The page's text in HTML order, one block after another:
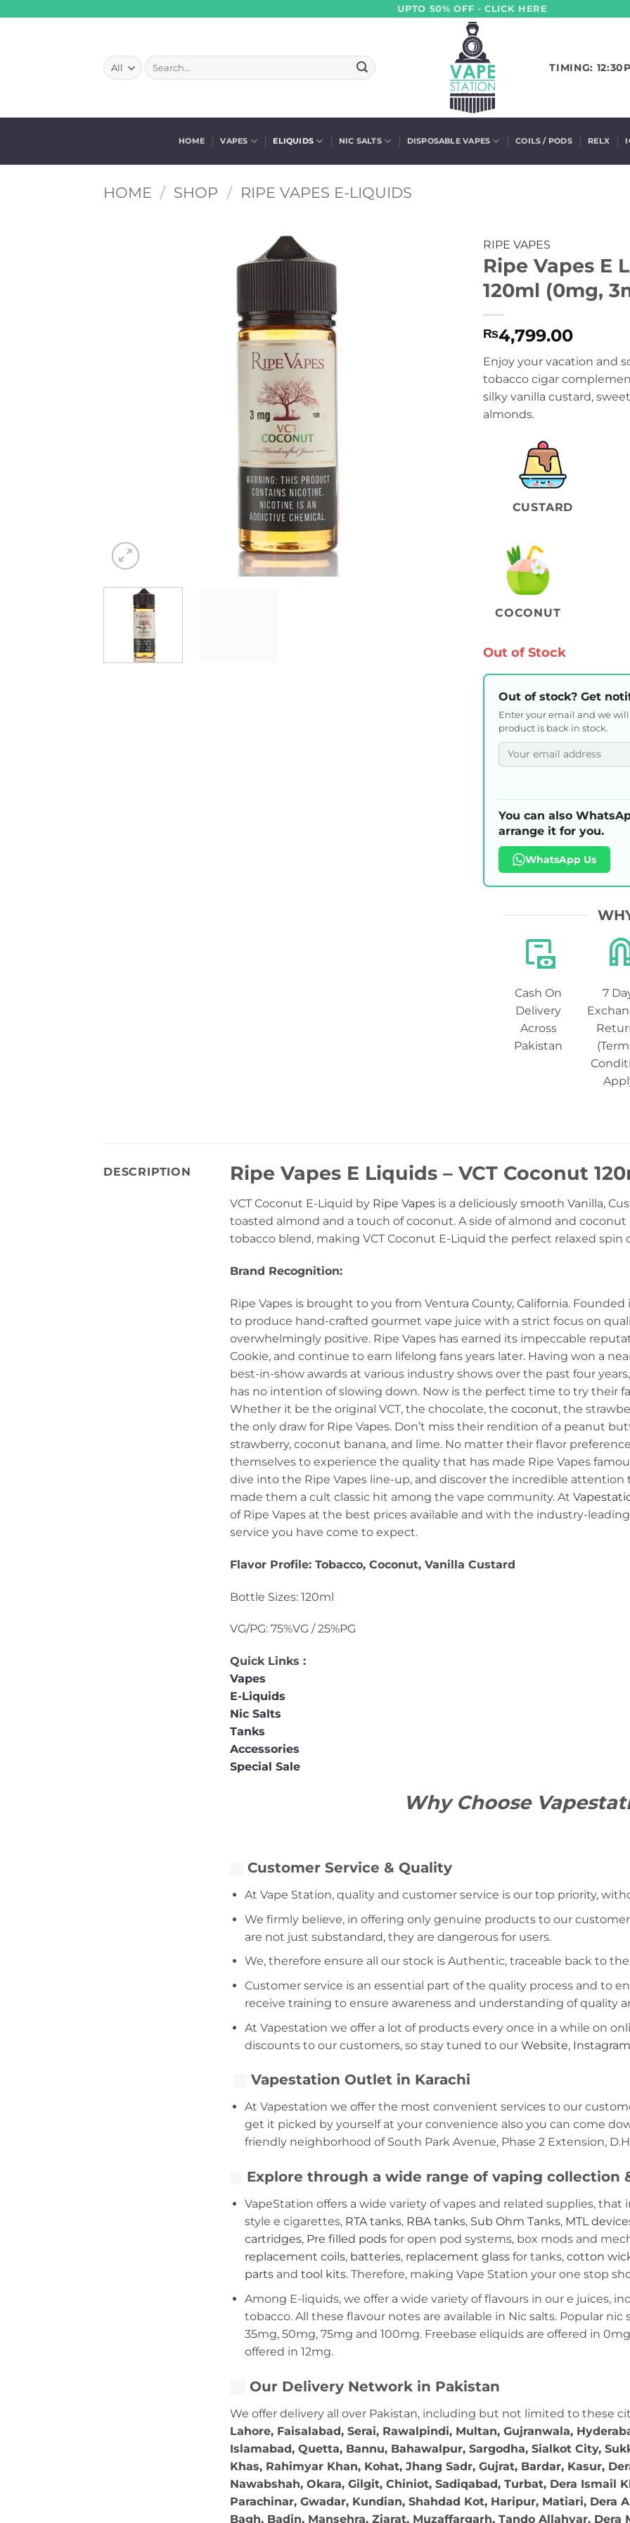
UPTO 50% OFF - CLICK HERE
Search
for:
TIMING:
HOME VAPES ELIQUIDS NIC SALTS DISPOSABLE VAPES COILS / PODS RELX
HOME / SHOP / RIPE VAPES E-LIQUIDS
RIPE VAPES
Ripe Vapes E
120ml (0mg,
₨4,799.00
Enjoy your vacation and
tobacco cigar
silky vanilla custard,
almonds.
CUSTARD
COCONUT
Out of Stock
Out of stock? Get
Enter your email and we
product is back in stock.
You can also
arrange it for you.
WhatsApp Us
Cash On
Delivery
Across
Pakistan
7
DESCRIPTION Ripe Vapes E Liquids – VCT Coconut
VCT Coconut E-Liquid by Ripe Vapes is a deliciously smooth Vanilla,
toasted almond and a touch of coconut. A side of almond and coconut
tobacco blend, making VCT Coconut E-Liquid the perfect relaxed spin
Brand Recognition:
Ripe Vapes is brought to you from Ventura County, California. Founded
to produce hand-crafted gourmet vape juice with a strict focus on
overwhelmingly positive. Ripe Vapes has earned its impeccable
Cookie, and continue to earn lifelong fans years later. Having won a
best-in-show awards at various industry shows over the past four
has no intention of slowing down. Now is the perfect time to try their
Whether it be the original VCT, the chocolate, the coconut, the
the only draw for Ripe Vapes. Don’t miss their rendition of a peanut
strawberry, coconut banana, and lime. No matter their flavor
themselves to experience the quality that has made Ripe Vapes
dive into the Ripe Vapes line-up, and discover the incredible attention
made them a cult classic hit among the vape community. At
of Ripe Vapes at the best prices available and with the industry-
service you have come to expect.
Flavor Profile: Tobacco, Coconut, Vanilla Custard
Bottle Sizes: 120ml
VG/PG: 75%VG / 25%PG
Quick Links :
Vapes
E-Liquids
Nic Salts
Tanks
Accessories
Special Sale
Why Choose
Customer Service & Quality
At Vape Station, quality and customer service is our top priority,
We firmly believe, in offering only genuine products to our
are not just substandard, they are dangerous for users.
We, therefore ensure all our stock is Authentic, traceable back to
Customer service is an essential part of the quality process and to
receive training to ensure awareness and understanding of quality
At Vapestation we offer a lot of products every once in a while on
discounts to our customers, so stay tuned to our Website, Instagram
Vapestation Outlet in Karachi
At Vapestation we offer the most convenient services to our
get it picked by yourself at your convenience also you can come
friendly neighborhood of South Park Avenue, Phase 2 Extension,
Explore through a wide range of vaping
VapeStation offers a wide variety of vapes and related supplies,
style e cigarettes, RTA tanks, RBA tanks, Sub Ohm Tanks, MTL
cartridges, Pre filled podsfor open pod systems, box mods and
replacement coils, batteries,replacement glassfor tanks, cotton
partsand tool kits. Therefore, making Vape Station your one stop
Among E-liquids, we offer a wide variety of flavours in our e juices,
tobacco. All these flavour notes are available in Nic salts. Popular
35mg, 50mg, 75mg and 100mg. Freebase eliquids are offered in
offered in 12mg.
Our Delivery Network in Pakistan
We offer delivery all over Pakistan, including but not limited to these
Lahore, Faisalabad, Serai, Rawalpindi, Multan, Gujranwala,
Islamabad, Quetta, Bannu, Bahawalpur, Sargodha, Sialkot City,
Khas, Rahimyar Khan, Kohat, Jhang Sadr, Gujrat, Bardar, Kasur,
Nawabshah, Okara, Gilgit, Chiniot, Sadiqabad, Turbat, Dera Ismail
Parachinar, Gwadar, Kundian, Shahdad Kot, Haripur, Matiari, Dera
Bagh, Badin, Mansehra, Ziarat, Muzaffargarh, Tando Allahyar, Dera